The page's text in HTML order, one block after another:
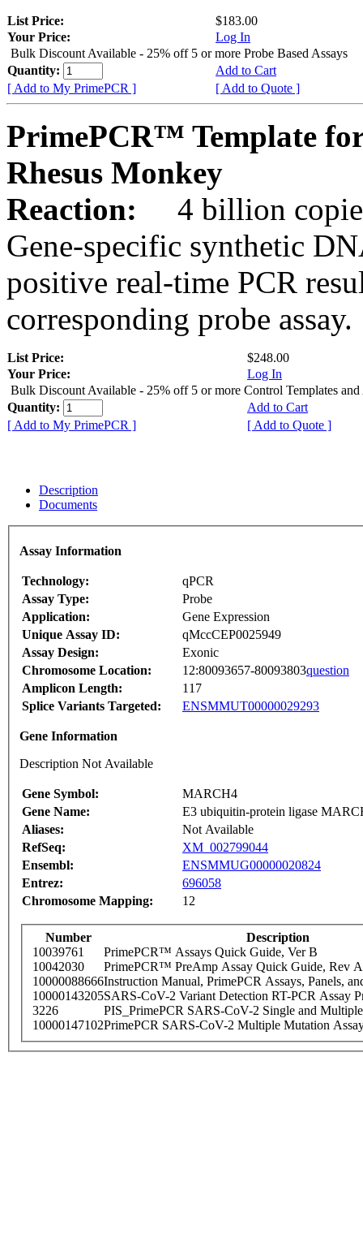
List Price:
$183.00
Your Price:
Log In
Bulk Discount Available - 25% off 5 or more Probe Based Assays
Quantity:
Add to Cart
[ Add to My PrimePCR ]
[ Add to Quote ]
PrimePCR™ Template
Rhesus Monkey
Reaction:
4 billion
Gene-specific synthetic
positive real-time PCR
corresponding probe assay.
List Price:
$248.00
Your Price:
Log In
Bulk Discount Available - 25% off 5 or more Control Templates and
Quantity:
Add to Cart
[ Add to My PrimePCR ]
[ Add to Quote ]
Description
Documents
Assay Information
Technology:
qPCR
Assay Type:
Probe
Application:
Gene Expression
Unique Assay ID:
qMccCEP0025949
Assay Design:
Exonic
Chromosome Location:
12:80093657-80093803question
Amplicon Length:
117
Splice Variants Targeted:
ENSMMUT00000029293
Gene Information
Description Not Available
Gene Symbol:
MARCH4
Gene Name:
E3 ubiquitin-protein ligase
Aliases:
Not Available
RefSeq:
XM_002799044
Ensembl:
ENSMMUG00000020824
Entrez:
696058
Chromosome Mapping:
12
Number
Description
10039761
PrimePCR™ Assays Quick Guide, Ver B
10042030
PrimePCR™ PreAmp Assay Quick Guide, Rev A
10000088666Instruction Manual, PrimePCR Assays, Panels,
10000143205SARS-CoV-2 Variant Detection RT-PCR Assay
3226
PIS_PrimePCR SARS-CoV-2 Single and
10000147102PrimePCR SARS-CoV-2 Multiple Mutation